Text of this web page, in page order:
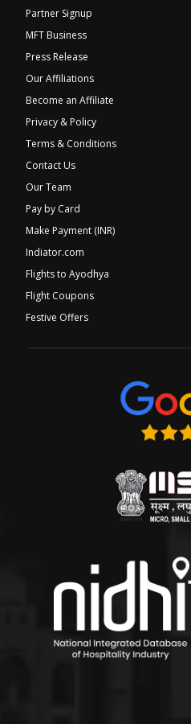
Partner Signup
MFT Business
Press Release
Our Affiliations
Become an Affiliate
Privacy & Policy
Terms & Conditions
Contact Us
Our Team
Pay by Card
Make Payment (INR)
Indiator.com
Flights to Ayodhya
Flight Coupons
Festive Offers